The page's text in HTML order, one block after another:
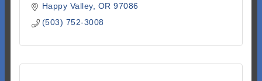
Happy Valley OR 97086
(503) 752-3008